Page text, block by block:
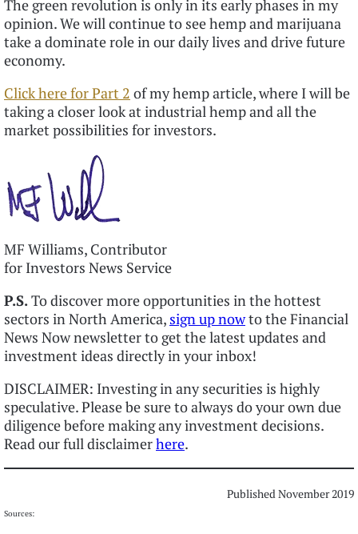
The green revolution is only in its early phases in my
opinion. We will continue to see hemp and marijuana
take a dominate role in our daily lives and drive future
economy.
Click here for Part 2 of my hemp article, where I will be
taking a closer look at industrial hemp and all the
market possibilities for investors.
MF Williams, Contributor
for Investors News Service
P.S.To discover more opportunities in the hottest
sectors in North America, sign up nowto the Financial
News Now newsletter to get the latest updates and
investment ideas directly in your inbox!
DISCLAIMER: Investing in any securities is highly
speculative. Please be sure to always do your own due
diligence before making any investment decisions.
Read our full disclaimerhere.
Published November 2019
Sources: